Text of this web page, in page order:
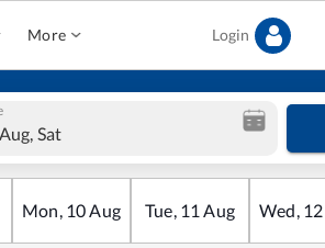
More Login
Sat
Mon, 10Aug Tue, 11 Aug Wed, 12